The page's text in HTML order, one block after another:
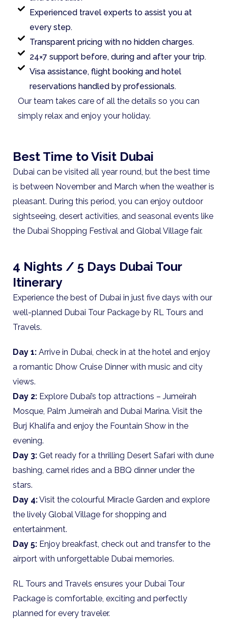
Experienced travel experts to assist you at
every step.
Transparent pricing with no hidden charges.
24×7 support before, during and after your trip.
Visa assistance, flight booking and hotel
reservations handled by professionals.
Our team takes care of all the details so you can
simply relax and enjoy your holiday.
Best Time to Visit Dubai
Dubai can be visited all year round, but the best time
is between November and March when the weather is
pleasant. During this period, you can enjoy outdoor
sightseeing, desert activities, and seasonal events like
the Dubai Shopping Festival and Global Village fair.
4 Nights / 5 Days Dubai Tour
Itinerary
Experience the best of Dubai in just five days with our
well-planned Dubai Tour Package by RL Tours and
Travels.
Day 1: Arrive in Dubai, check in at the hotel and enjoy
a romantic Dhow Cruise Dinner with music and city
views.
Day 2: Explore Dubai’s top attractions – Jumeirah
Mosque, Palm Jumeirah and Dubai Marina. Visit the
Burj Khalifa and enjoy the Fountain Show in the
evening.
Day 3: Get ready for a thrilling Desert Safari with dune
bashing, camel rides and a BBQ dinner under the
stars.
Day 4:Visit the colourful Miracle Garden and explore
the lively Global Village for shopping and
entertainment.
Day 5: Enjoy breakfast, check out and transfer to the
airport with unforgettable Dubai memories.
RL Tours and Travels ensures your Dubai Tour
Package is comfortable, exciting and perfectly
planned for every traveler.